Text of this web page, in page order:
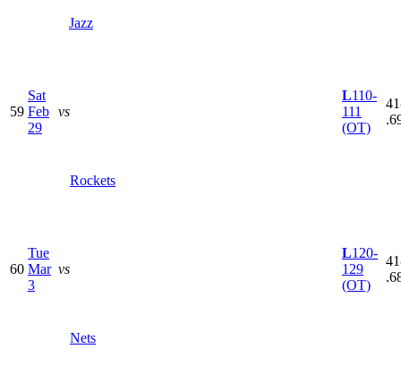
Jazz
59
Sat
Feb
29
vs
Rockets
L110-
111
(OT)
60
Tue
Mar
3
vs
Nets
L120-
129
(OT)